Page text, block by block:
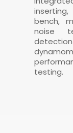
bench,
noise
testing.